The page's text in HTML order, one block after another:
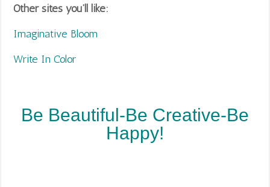
Other sites you’ll like:
Imaginative Bloom
Write In Color
Be Beautiful-Be Creative-Be
Happy!